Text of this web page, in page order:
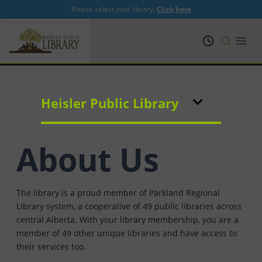
Please select your library. Click here
Heisler Public Library
About Us
The library is a proud member of Parkland Regional
Library system, a cooperative of 49 public libraries across
central Alberta. With your library membership, you are a
member of 49 other unique libraries and have access to
their services too.